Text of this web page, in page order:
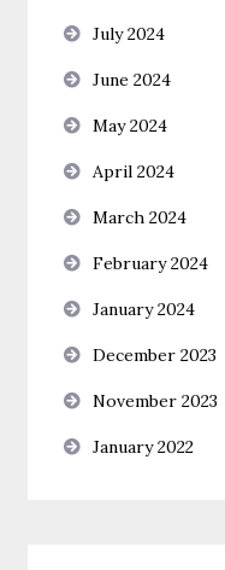
July 2024
June 2024
May 2024
April 2024
March 2024
February 2024
January 2024
December 2023
November 2023
January 2022